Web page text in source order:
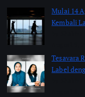
Mulai 14
Kembali
Tesavara
Label